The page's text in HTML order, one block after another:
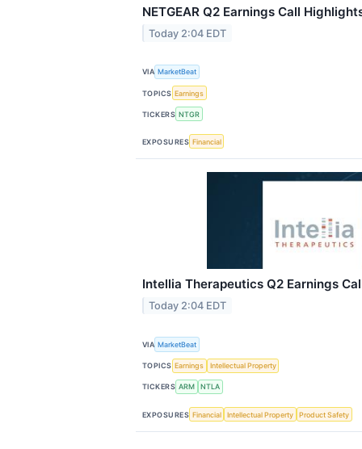
NETGEAR Q2 Earnings Call
Today 2:04 EDT
VIA MarketBeat
TOPICS Earnings
TICKERS NTGR
EXPOSURES Financial
Intellia Therapeutics Q2 Earnings
Today 2:04 EDT
VIA MarketBeat
TOPICS Earnings Intellectual Property
TICKERS ARM NTLA
EXPOSURES Financial Intellectual Property Product Safety